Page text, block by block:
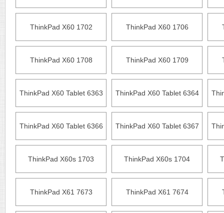
ThinkPad X60 1702 ThinkPad X60 1706
ThinkPad X60 1708 ThinkPad X60 1709
ThinkPad X60 Tablet 6363 ThinkPad X60 Tablet 6364
ThinkPad X60 Tablet 6366 ThinkPad X60 Tablet 6367
ThinkPad X60s 1703 ThinkPad X60s 1704
ThinkPad X61 7673 ThinkPad X61 7674